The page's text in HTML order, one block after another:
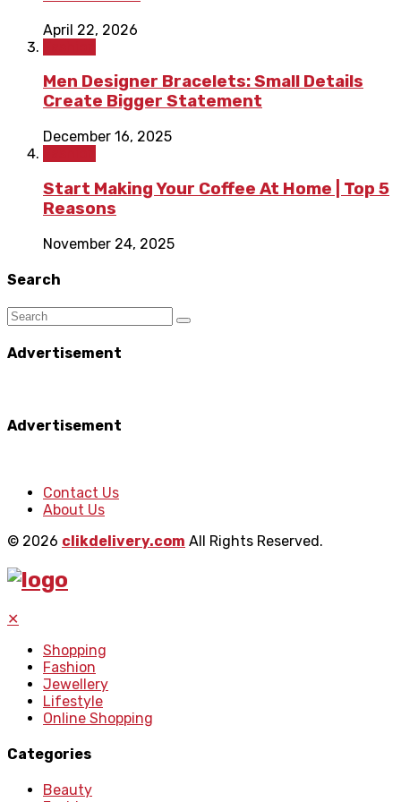
April 22, 2026
Men Designer Bracelets: Small Details
Create Bigger Statement
December 16, 2025
Start Making Your Coffee At Home | Top 5
Reasons
November 24, 2025
Search
Advertisement
Advertisement
Contact Us
About Us
© 2026 clikdelivery.com All Rights Reserved.
✕
Shopping
Fashion
Jewellery
Lifestyle
Online Shopping
Categories
Beauty